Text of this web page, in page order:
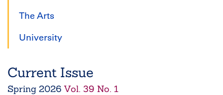
The Arts
University
Current Issue
Spring 2026 Vol. 39 No. 1